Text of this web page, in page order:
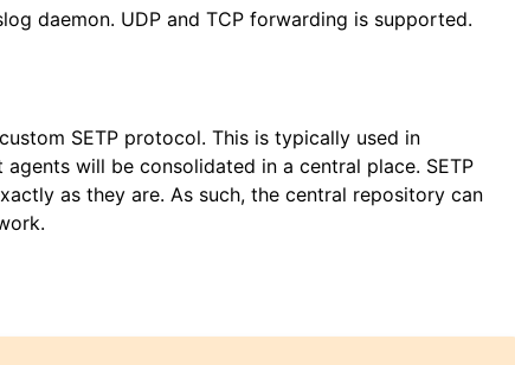
daemon. UDP and TCP forwarding is supported.
SETP protocol. This is typically used in
will be consolidated in a central place. SETP
as they are. As such, the central repository can